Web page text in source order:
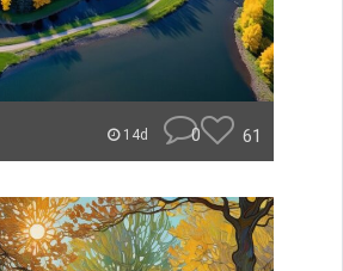
14d 0 61